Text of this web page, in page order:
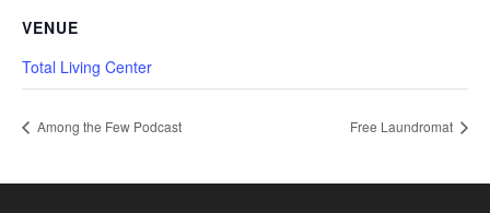
VENUE
Total Living Center
Among the Few Podcast Free Laundromat